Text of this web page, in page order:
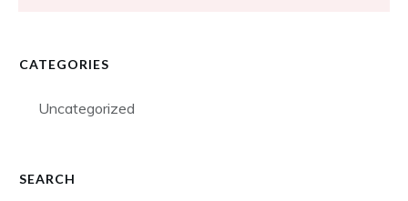
CATEGORIES
Uncategorized
SEARCH